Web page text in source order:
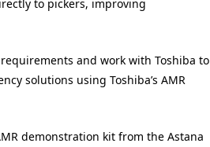
to pickers, improving
and work with Toshiba to
solutions using Toshiba’s AMR
demonstration kit from the Astana